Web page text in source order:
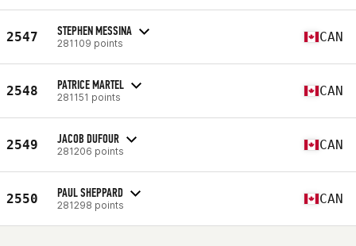
2547 STEPHEN MESSINA
281109 points CAN
2548 PATRICE MARTEL
281151 points CAN
2549 JACOB DUFOUR
281206 points CAN
2550 PAUL SHEPPARD
281298 points CAN